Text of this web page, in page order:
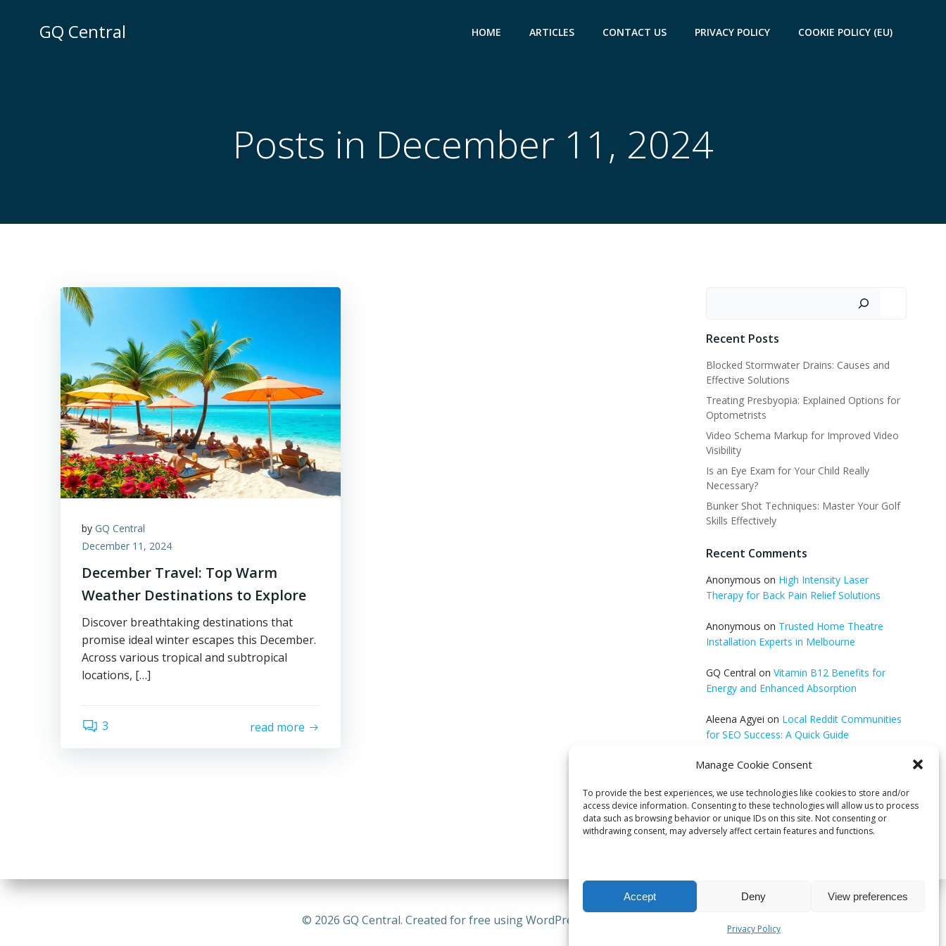
Manage Cookie Consent
To provide the best experiences, we use technologies like cookies to store and/or
access device information. Consenting to these technologies will allow us to process
data such as browsing behavior or unique IDs on this site. Not consenting or
withdrawing consent, may adversely affect certain features and functions.
Accept Deny View preferences
Privacy Policy
GQ Central HOME ARTICLES CONTACT US PRIVACY POLICY COOKIE POLICY (EU)
Posts in December 11, 2024
by GQ Central
December 11, 2024
December Travel: Top Warm
Weather Destinations to Explore
Discover breathtaking destinations that
promise ideal winter escapes this December.
Across various tropical and subtropical
locations, […]
3 read more
Recent Posts
Blocked Stormwater Drains: Causes and
Effective Solutions
Treating Presbyopia: Explained Options for
Optometrists
Video Schema Markup for Improved Video
Visibility
Is an Eye Exam for Your Child Really
Necessary?
Bunker Shot Techniques: Master Your Golf
Skills Effectively
Recent Comments
Anonymous on High Intensity Laser
Therapy for Back Pain Relief Solutions
Anonymous on Trusted Home Theatre
Installation Experts in Melbourne
GQ Central on Vitamin B12 Benefits for
Energy and Enhanced Absorption
Aleena Agyei on Local Reddit Communities
for SEO Success: A Quick Guide
GQ CentralonHow to Optimize Blog Posts
© 2026 GQ Central. Created for free using WordPress and